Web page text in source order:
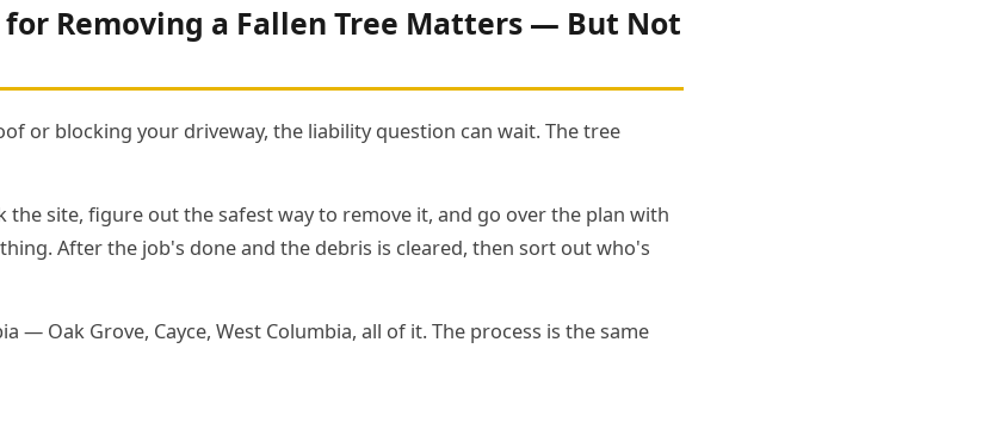
for Removing a Fallen Tree Matters — But Not
or blocking your driveway, the liability question can wait. The tree
the site, figure out the safest way to remove it, and go over the plan with
After the job's done and the debris is cleared, then sort out who's
— Oak Grove, Cayce, West Columbia, all of it. The process is the same